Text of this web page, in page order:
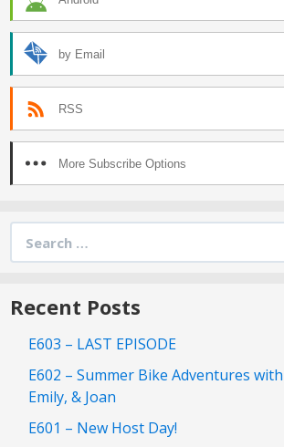
by Email
RSS
More Subscribe Options
for:
Recent Posts
E603 – LAST EPISODE
E602 – Summer Bike Adventures
Emily, & Joan
E601 – New Host Day!